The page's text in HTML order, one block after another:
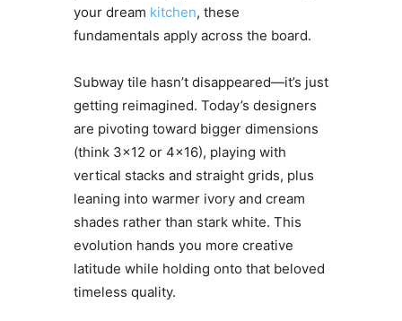
your dream kitchen, these
fundamentals apply across the board.
Subway tile hasn’t disappeared—it’s just
getting reimagined. Today’s designers
are pivoting toward bigger dimensions
(think 3×12 or 4×16), playing with
vertical stacks and straight grids, plus
leaning into warmer ivory and cream
shades rather than stark white. This
evolution hands you more creative
latitude while holding onto that beloved
timeless quality.